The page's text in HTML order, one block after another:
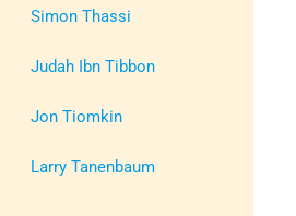
Simon Thassi
Judah Ibn Tibbon
Jon Tiomkin
Larry Tanenbaum